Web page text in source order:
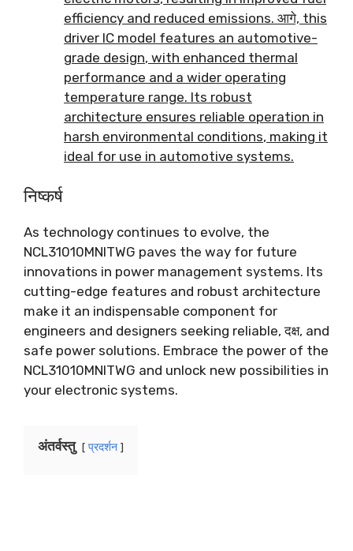
efficiency and reduced emissions. आगे, this
driver IC model features an automotive-
grade design, with enhanced thermal
performance and a wider operating
temperature range. Its robust
architecture ensures reliable operation in
harsh environmental conditions, making it
ideal for use in automotive systems.
निष्कर्ष
As technology continues to evolve, the
NCL31010MNITWG paves the way for future
innovations in power management systems. Its
cutting-edge features and robust architecture
make it an indispensable component for
engineers and designers seeking reliable, दक्ष, and
safe power solutions. Embrace the power of the
NCL31010MNITWG and unlock new possibilities in
your electronic systems.
अंतर्वस्तु प्रदर्शन